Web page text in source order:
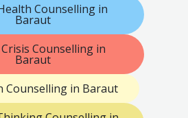
Counselling in
Baraut
Counselling in
Baraut
Counselling in Baraut